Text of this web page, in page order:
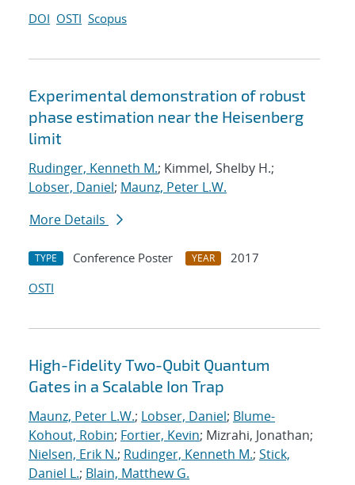
DOI OSTI Scopus
Experimental demonstration of robust
phase estimation near the Heisenberg
limit
Rudinger, Kenneth M.; Kimmel, Shelby H.;
Lobser, Daniel; Maunz, Peter L.W.
More Details
TYPE Conference Poster YEAR
2017
OSTI
High-Fidelity Two-Qubit Quantum
Gates in a Scalable Ion Trap
Maunz, Peter L.W.; Lobser, Daniel; Blume-
Kohout, Robin; Fortier, Kevin; Mizrahi, Jonathan;
Nielsen, Erik N.; Rudinger, Kenneth M.; Stick,
Daniel L.; Blain, Matthew G.